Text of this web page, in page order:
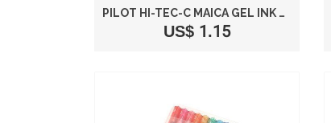
PILOT HI-TEC-C MAICA GEL INK PEN - 0.4 MM - BLACK
US$ 1.15